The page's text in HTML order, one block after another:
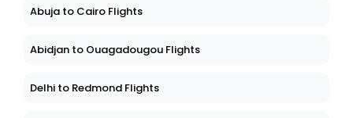
Abuja to Cairo Flights
Abidjan to Ouagadougou Flights
Delhi to Redmond Flights